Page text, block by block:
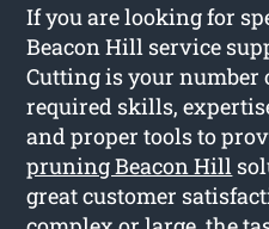
If you are looking for
Beacon Hill service
Cutting is your number
required skills,
and proper tools to
pruning Beacon Hill
great customer